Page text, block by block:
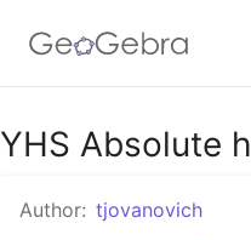
Google Classroom
GeoGebra Classroom
YHS Absolute h
Author: tjovanovich